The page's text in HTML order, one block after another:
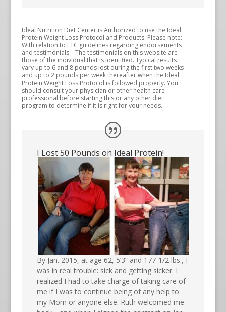
Ideal Nutrition Diet Center is Authorized to use the Ideal
Protein Weight Loss Protocol and Products. Please note:
With relation to FTC guidelines regarding endorsements
and testimonials – The testimonials on this website are
those of the individual that is identified. Typical results
vary up to 6 and 8 pounds lost during the first two weeks
and up to 2 pounds per week thereafter when the Ideal
Protein Weight Loss Protocol is followed properly. You
should consult your physician or other health care
professional before starting this or any other diet
program to determine if it is right for your needs.
I Lost 50 Pounds on Ideal Protein!
By Jan. 2015, at age 62, 5’3” and 177-1/2 lbs., I
was in real trouble: sick and getting sicker. I
realized I had to take charge of taking care of
me if I was to continue being of any help to
my Mom or anyone else. Ruth welcomed me